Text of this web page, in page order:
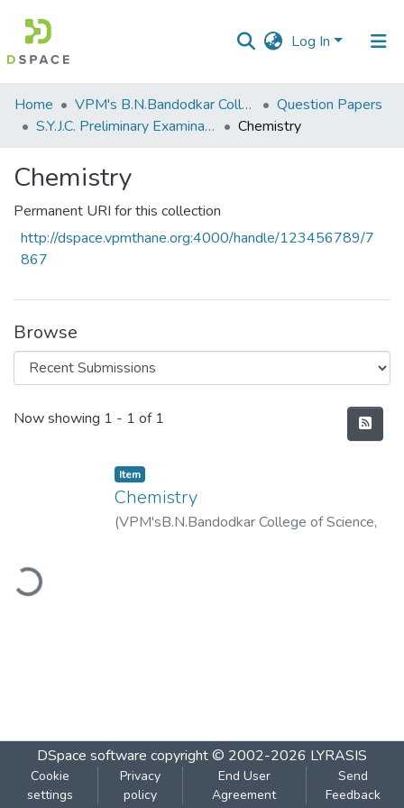
Log In
Communities
&
All of DSpace
Statistics
Home VPM's B.N.Bandodkar College of Science, Thane
Question Papers
S.Y.J.C. Preliminary Examination January 2020
Chemistry
Chemistry
Permanent URI for this collection
http://dspace.vpmthane.org:4000/handle/123456789/7
867
Browse
Recent Submissions
Now showing 1 - 1 of 1
Item
Chemistry
(VPM'sB.N.Bandodkar College of Science,
DSpace software copyright © 2002-2026 LYRASIS
Cookie
settings
Privacy
policy
End User
Agreement
Send
Feedback